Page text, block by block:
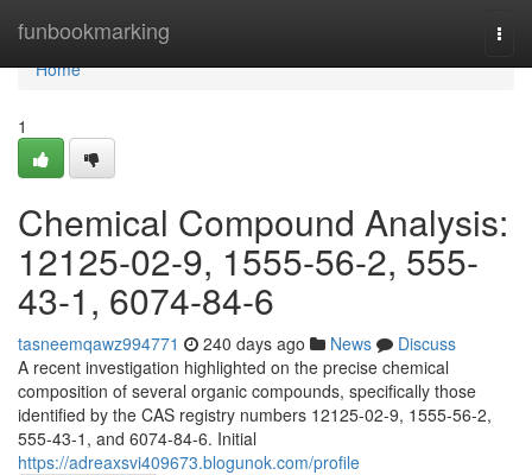
funbookmarking
Home
Home
1
Chemical Compound Analysis:
12125-02-9, 1555-56-2, 555-
43-1, 6074-84-6
tasneemqawz994771 240 days ago News
Discuss
A recent investigation highlighted on the precise chemical
composition of several organic compounds, specifically those
identified by the CAS registry numbers 12125-02-9, 1555-56-2,
555-43-1, and 6074-84-6. Initial
https://adreaxsvi409673.blogunok.com/profile